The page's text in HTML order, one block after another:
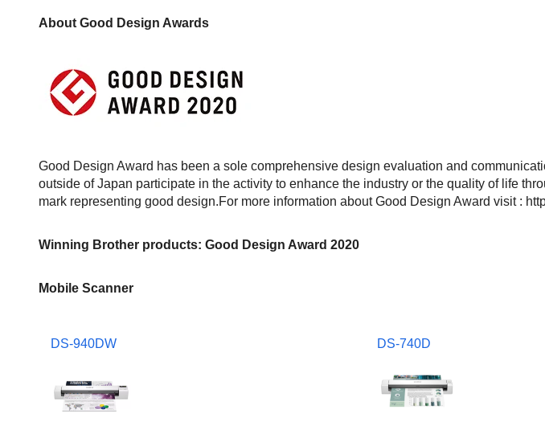
About Good Design Awards
Good Design Award has been a sole comprehensive design evaluation and
outside of Japan participate in the activity to enhance the industry or the quality of life
mark representing good design.For more information about Good Design Award visit :
Winning Brother products: Good Design Award 2020
Mobile Scanner
DS-940DW DS-740D